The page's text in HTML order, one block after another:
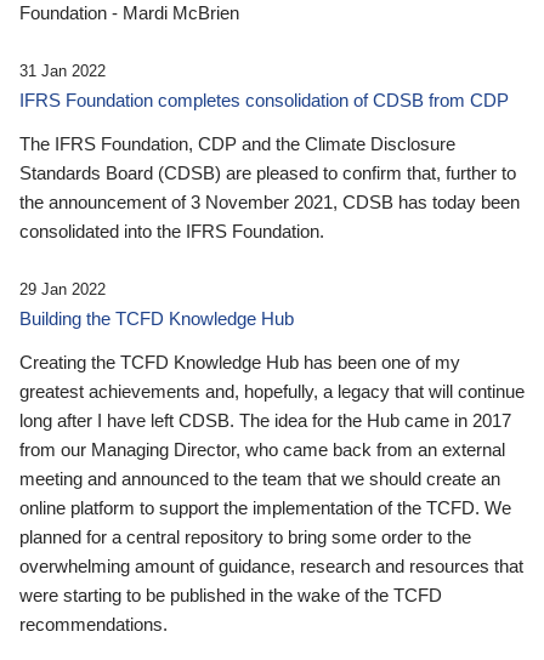
Foundation - Mardi McBrien
31 Jan 2022
IFRS Foundation completes consolidation of CDSB from CDP
The IFRS Foundation, CDP and the Climate Disclosure
Standards Board (CDSB) are pleased to confirm that, further to
the announcement of 3 November 2021, CDSB has today been
consolidated into the IFRS Foundation.
29 Jan 2022
Building the TCFD Knowledge Hub
Creating the TCFD Knowledge Hub has been one of my
greatest achievements and, hopefully, a legacy that will continue
long after I have left CDSB. The idea for the Hub came in 2017
from our Managing Director, who came back from an external
meeting and announced to the team that we should create an
online platform to support the implementation of the TCFD. We
planned for a central repository to bring some order to the
overwhelming amount of guidance, research and resources that
were starting to be published in the wake of the TCFD
recommendations.